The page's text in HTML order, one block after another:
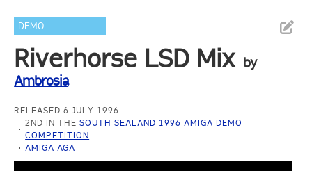
DEMO
Riverhorse LSD Mix by
Ambrosia
RELEASED 6 JULY 1996
2ND IN THESOUTH SEALAND 1996 AMIGA DEMO
COMPETITION
AMIGA AGA